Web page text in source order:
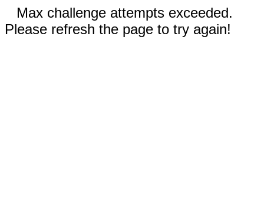
Max challenge attempts exceeded.
Please refresh the page to try again!